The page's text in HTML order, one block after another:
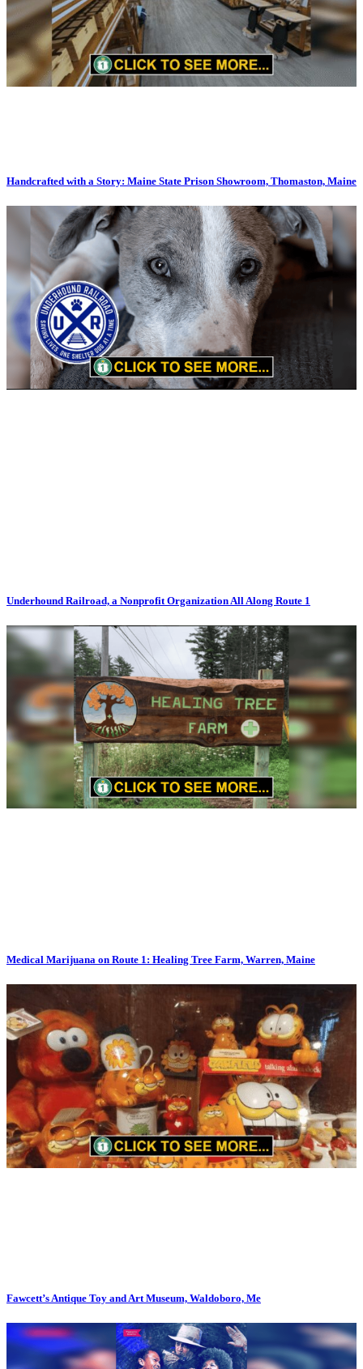
Handcrafted with a Story: Maine State Prison Showroom, Thomaston, Maine
Underhound Railroad, a Nonprofit Organization All Along Route 1
Medical Marijuana on Route 1: Healing Tree Farm, Warren, Maine
Fawcett’s Antique Toy and Art Museum, Waldoboro, Me